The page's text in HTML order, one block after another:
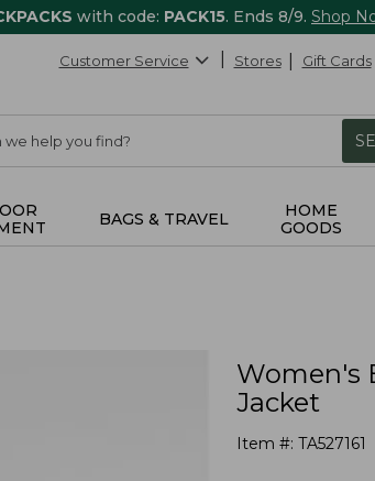
with code: PACK15. Ends 8/9. Shop
Customer Service Stores Gift Cards
BAGS & TRAVEL
HOME
GOODS
Women's
Jacket
Item #: TA527161